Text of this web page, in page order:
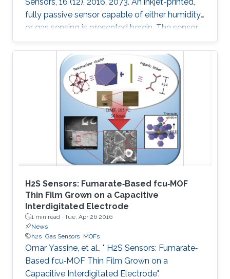
fully passive sensor capable of either humidity
or gas sensing is presented herein. The sensor
is composed of an interdigitated electrode, a
customized printable gas sensitive ink and a
specialized dipole antenna for wireless sensing.
The interdigitated electrode printed on a paper
substrate provides the base conductivity that
varies during the sensing process. Aided by the
porous nature of the substrate, a change in
H2S Sensors: Fumarate‐Based fcu‐MOF
Thin Film Grown on a Capacitive
Interdigitated Electrode
1 min read · Tue, Apr 26 2016
News
h2s Gas Sensors MOFs
Omar Yassine, et al., " H2S Sensors: Fumarate‐
Based fcu‐MOF Thin Film Grown on a
Capacitive Interdigitated Electrode".